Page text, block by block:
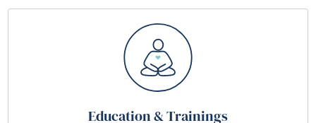
Education & Trainings